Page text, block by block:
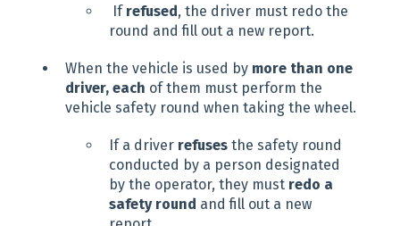
If refused , the driver must redo the
round and fill out a new report.
When the vehicle is used by more than one
driver, each of them must perform the
vehicle safety round when taking the wheel.
If a driver refuses the safety round
conducted by a person designated
by the operator, they must redo a
safety round and fill out a new